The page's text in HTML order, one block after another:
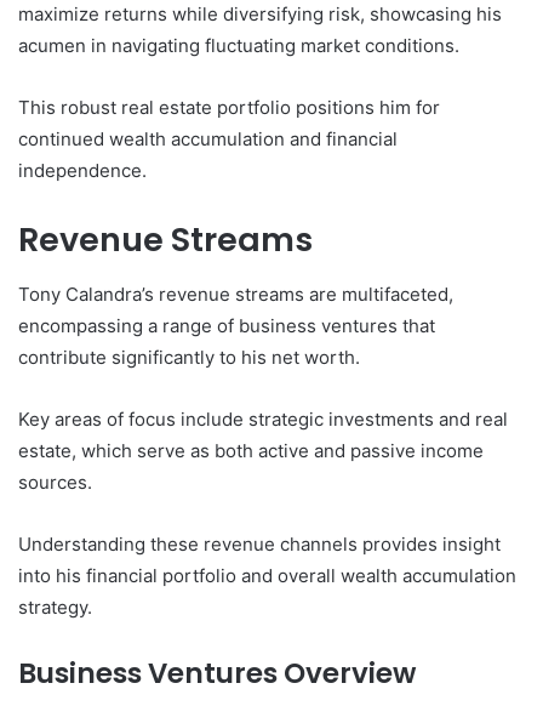
maximize returns while diversifying risk, showcasing his
acumen in navigating fluctuating market conditions.
This robust real estate portfolio positions him for
continued wealth accumulation and financial
independence.
Revenue Streams
Tony Calandra’s revenue streams are multifaceted,
encompassing a range of business ventures that
contribute significantly to his net worth.
Key areas of focus include strategic investments and real
estate, which serve as both active and passive income
sources.
Understanding these revenue channels provides insight
into his financial portfolio and overall wealth accumulation
strategy.
Business Ventures Overview